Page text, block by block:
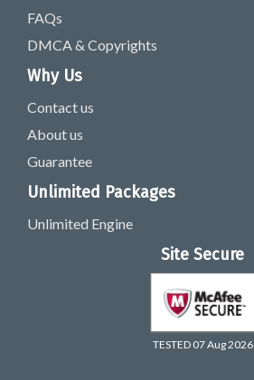
FAQs
DMCA & Copyrights
Why Us
Contact us
About us
Guarantee
Unlimited Packages
Unlimited Engine
Site Secure
TESTED 07 Aug 2026